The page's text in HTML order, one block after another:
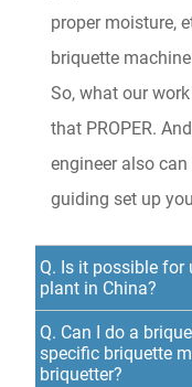
proper moisture,
briquette
So, what our
that PROPER.
engineer also
guiding set up
Q. Is it possible for
plant in China?
Q. Can I do a
specific briquette
briquetter?